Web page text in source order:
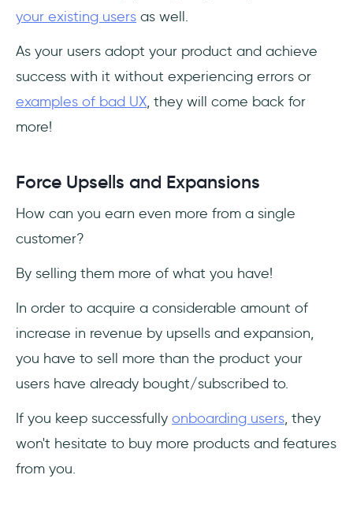
your existing users as well.
As your users adopt your product and achieve
success with it without experiencing errors or
examples of bad UX, they will come back for
more!
Force Upsells and Expansions
How can you earn even more from a single
customer?
By selling them more of what you have!
In order to acquire a considerable amount of
increase in revenue by upsells and expansion,
you have to sell more than the product your
users have already bought/subscribed to.
If you keep successfully onboarding users, they
won't hesitate to buy more products and features
from you.